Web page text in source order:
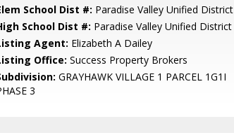
School Dist #: Paradise Valley Unified District
School Dist #: Paradise Valley Unified District
Agent: Elizabeth A Dailey
Office: Success Property Brokers
GRAYHAWK VILLAGE 1 PARCEL 1G1I
3